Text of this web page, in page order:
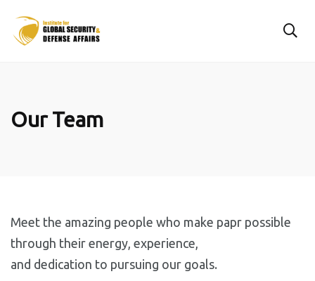
Our Team
Meet the amazing people who make papr possible
through their energy, experience,
and dedication to pursuing our goals.